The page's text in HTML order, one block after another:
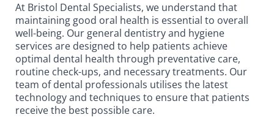
At Bristol Dental Specialists, we understand that
maintaining good oral health is essential to overall
well-being. Our general dentistry and hygiene
services are designed to help patients achieve
optimal dental health through preventative care,
routine check-ups, and necessary treatments. Our
team of dental professionals utilises the latest
technology and techniques to ensure that patients
receive the best possible care.